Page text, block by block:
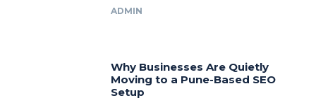
ADMIN
Why Businesses Are Quietly
Moving to a Pune-Based SEO
Setup